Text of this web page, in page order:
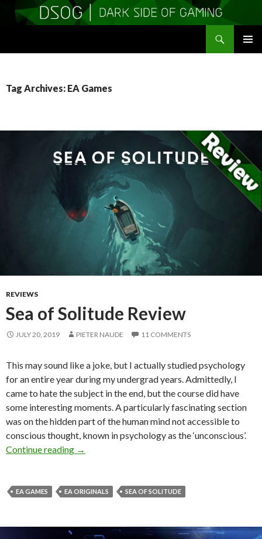
Tag Archives: EA Games
REVIEWS
Sea of Solitude Review
JULY 20, 2019 PIETER NAUDE 11 COMMENTS
This may sound like a joke, but I actually studied psychology
for an entire year during my undergrad years. Admittedly, I
came to hate the subject in the end, but the course did have
some interesting moments. A particularly fascinating section
was on the hidden part of the human mind not accessible to
conscious thought, known in psychology as the ‘unconscious’.
Continue reading
Sea of Solitude Review
→
EA GAMES EA ORIGINALS SEA OF SOLITUDE